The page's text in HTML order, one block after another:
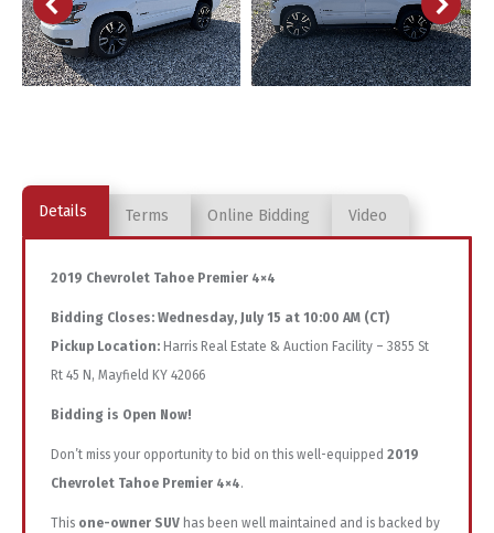
Details Terms Online Bidding Video
2019 Chevrolet Tahoe Premier 4×4
Bidding Closes: Wednesday, July 15 at 10:00 AM (CT)
Pickup Location: Harris Real Estate & Auction Facility – 3855 St
Rt 45 N, Mayfield KY 42066
Bidding is Open Now!
Don’t miss your opportunity to bid on this well-equipped 2019
Chevrolet Tahoe Premier 4×4.
This one-owner SUV has been well maintained and is backed by